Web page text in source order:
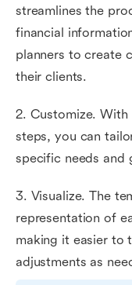
streamlines the
financial
planners to create
their clients.
2. Customize.
steps, you can
specific needs and
3. Visualize. The
representation of
making it easier to
adjustments as